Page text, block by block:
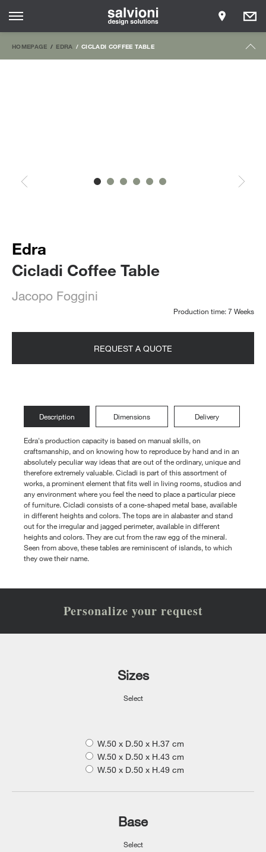
HOMEPAGE EDRA CICLADI COFFEE TABLE
Edra
Cicladi Coffee Table
Jacopo Foggini
Production time: 7 Weeks
REQUEST A QUOTE
Description Dimensions Delivery
Edra's production capacity is based on manual skills, on
craftsmanship, and on knowing how to reproduce by hand and in an
absolutely peculiar way ideas that are out of the ordinary, unique and
therefore extremely valuable. Cicladi is part of this assortment of
works, a prominent element that fits well in living rooms, studios and
any environment where you feel the need to place a particular piece
of furniture. Cicladi consists of a cone-shaped metal base, available
in different heights and colors. The tops are in alabaster and stand
out for the irregular and jagged perimeter, available in different
heights and colors. They are cut from the raw egg of the mineral.
Seen from above, these tables are reminiscent of islands, to which
they owe their name.
Personalize your request
Sizes
Select
W.50 x D.50 x H.37 cm
W.50 x D.50 x H.43 cm
W.50 x D.50 x H.49 cm
Base
Select